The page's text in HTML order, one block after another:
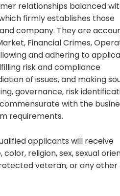
relationships balanced
firmly establishes those
company. They are
Financial Crimes,
and adhering to
risk and compliance
of issues, and making
governance, risk
with the
requirements.
applicants will receive
religion, sex, sexual
veteran, or any other